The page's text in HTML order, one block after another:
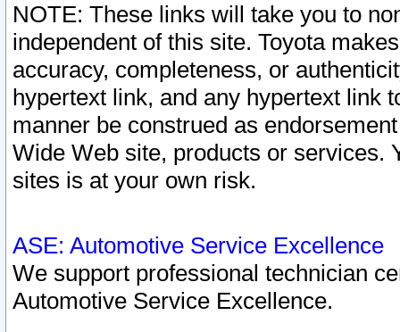
NOTE: These links will take you to
independent of this site. Toyota
accuracy, completeness, or
hypertext link, and any hypertext link
manner be construed as
Wide Web site, products or services.
sites is at your own risk.
ASE: Automotive Service Excellence
We support professional technician
Automotive Service Excellence.